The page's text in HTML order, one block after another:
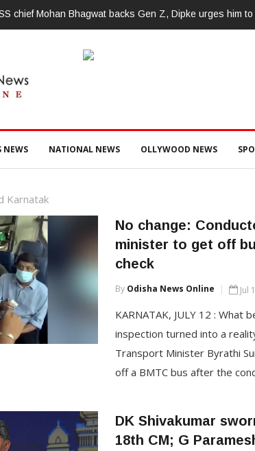
chief Mohan Bhagwat backs Gen Z, Dipke urges him to
NEWS NATIONAL NEWS OLLYWOOD NEWS
Karnatak
No change:
minister to get off
check
By Odisha News Online Jul
KARNATAK, JULY 12 : What
inspection turned into a
Transport Minister Byrathi
off a BMTC bus after the
difficulties faced by […]
DK Shivakumar
18th CM; G